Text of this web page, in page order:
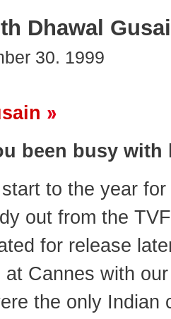
Dhawal
30. 1999
been busy with
to the year
out from the
for release
Cannes with
the only Indian